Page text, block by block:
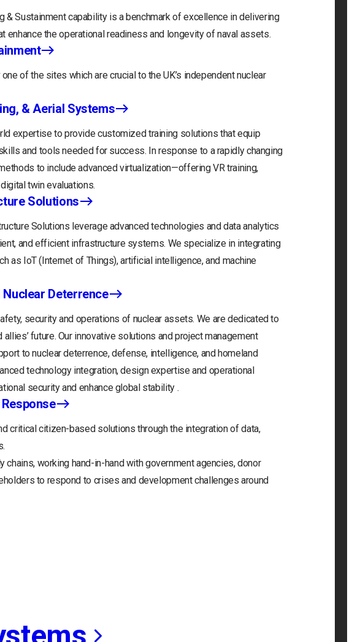
& Sustainment capability is a benchmark of excellence in delivering
enhance the operational readiness and longevity of naval assets.
of the sites which are crucial to the UK’s independent nuclear
& Aerial Systems
expertise to provide customized training solutions that equip
and tools needed for success. In response to a rapidly changing
to include advanced virtualization—offering VR training,
twin evaluations.
Solutions
Solutions leverage advanced technologies and data analytics
and efficient infrastructure systems. We specialize in integrating
as IoT (Internet of Things), artificial intelligence, and machine
Deterrence
security and operations of nuclear assets. We are dedicated to
future. Our innovative solutions and project management
to nuclear deterrence, defense, intelligence, and homeland
technology integration, design expertise and operational
security and enhance global stability .
critical citizen-based solutions through the integration of data,
chains, working hand-in-hand with government agencies, donor
to respond to crises and development challenges around